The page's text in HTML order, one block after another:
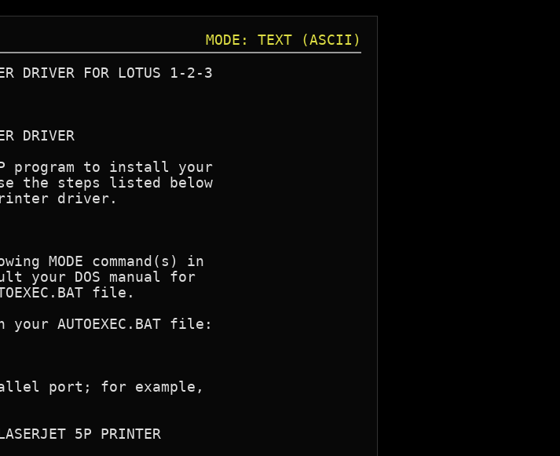
MODE: TEXT (ASCII)
DRIVER FOR LOTUS 1-2-3
DRIVER
program to install your
the steps listed below
driver.
MODE command(s) in
your DOS manual for
file.
your AUTOEXEC.BAT file:
port; for example,
5P PRINTER